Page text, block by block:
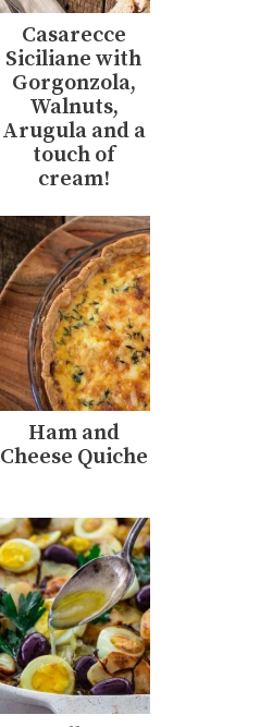
Casarecce
Siciliane with
Gorgonzola,
Walnuts,
Arugula and a
touch of
cream!
Ham and
Cheese Quiche